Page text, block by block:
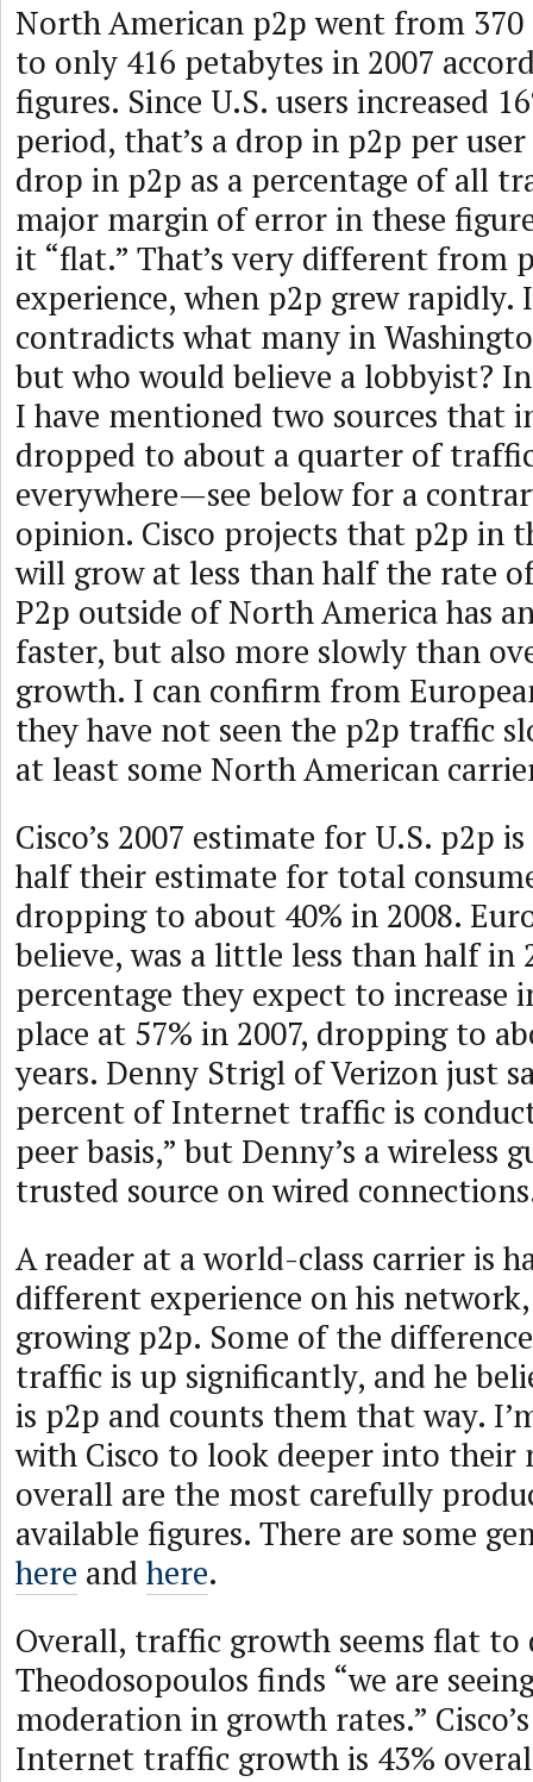
North American p2p went from 370
to only 416 petabytes in 2007
figures. Since U.S. users increased
period, that’s a drop in p2p per
drop in p2p as a percentage of all
major margin of error in these
it “flat.” That’s very different from
experience, when p2p grew rapidly.
contradicts what many in
but who would believe a lobbyist?
I have mentioned two sources that
dropped to about a quarter of
everywhere—see below for a
opinion. Cisco projects that p2p in
will grow at less than half the rate
P2p outside of North America has
faster, but also more slowly than
growth. I can confirm from
they have not seen the p2p traffic
at least some North American
Cisco’s 2007 estimate for U.S. p2p
half their estimate for total
dropping to about 40% in 2008.
believe, was a little less than half in
percentage they expect to increase
place at 57% in 2007, dropping to
years. Denny Strigl of Verizon just
percent of Internet traffic is
peer basis,” but Denny’s a wireless
trusted source on wired
A reader at a world-class carrier is
different experience on his
growing p2p. Some of the
traffic is up significantly, and he
is p2p and counts them that way.
with Cisco to look deeper into their
overall are the most carefully
available figures. There are some
here and here.
Overall, traffic growth seems flat to
Theodosopoulos finds “we are
moderation in growth rates.”
Internet traffic growth is 43%